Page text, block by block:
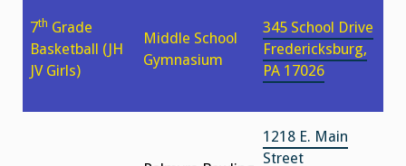
7th Grade
Basketball (JH
JV Girls)
Middle School
Gymnasium
345 School Drive
Fredericksburg,
PA 17026
1218 E. Main
Street